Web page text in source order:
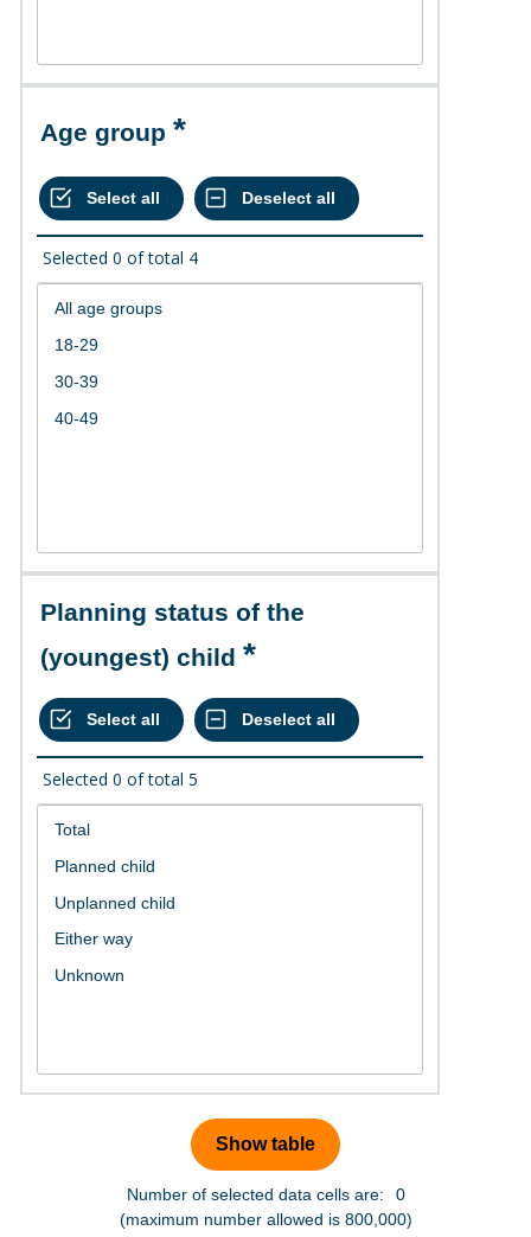
Age group
Selected 0 of total 4
Planning status of the
(youngest) child
Selected 0 of total 5
Number of selected data cells are:
0
(maximum number allowed is 800,000)